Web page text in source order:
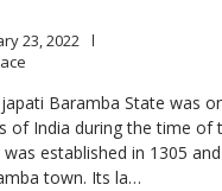
23, 2022
Baramba State was
of India during the time of
established in 1305 and
town. Its la…